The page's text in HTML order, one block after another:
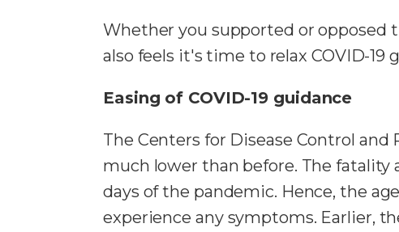
Whether you supported or opposed
also feels it's time to relax COVID-19
Easing of COVID-19 guidance
The Centers for Disease Control
much lower than before. The
days of the pandemic. Hence, the
experience any symptoms. Earlier,